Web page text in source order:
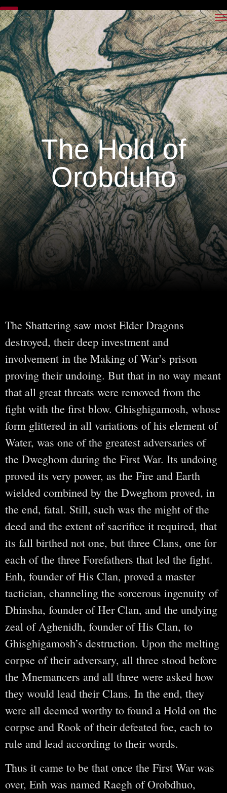
The Hold of
Orobduho
The Shattering saw most Elder Dragons
destroyed, their deep investment and
involvement in the Making of War’s prison
proving their undoing. But that in no way meant
that all great threats were removed from the
fight with the first blow. Ghisghigamosh, whose
form glittered in all variations of his element of
Water, was one of the greatest adversaries of
the Dweghom during the First War. Its undoing
proved its very power, as the Fire and Earth
wielded combined by the Dweghom proved, in
the end, fatal. Still, such was the might of the
deed and the extent of sacrifice it required, that
its fall birthed not one, but three Clans, one for
each of the three Forefathers that led the fight.
Enh, founder of His Clan, proved a master
tactician, channeling the sorcerous ingenuity of
Dhinsha, founder of Her Clan, and the undying
zeal of Aghenidh, founder of His Clan, to
Ghisghigamosh’s destruction. Upon the melting
corpse of their adversary, all three stood before
the Mnemancers and all three were asked how
they would lead their Clans. In the end, they
were all deemed worthy to found a Hold on the
corpse and Rook of their defeated foe, each to
rule and lead according to their words.
Thus it came to be that once the First War was
over, Enh was named Raegh of Orobdhuo,